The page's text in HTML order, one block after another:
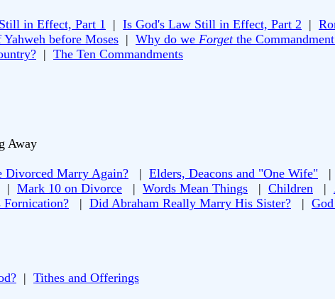
in Effect, Part 1 | Is God's Law Still in Effect, Part 2 |
before Moses | Why do we Forgetthe
| The Ten Commandments
Away
Divorced Marry Again? | Elders, Deacons and "One Wife" |
| Mark 10 on Divorce | Words Mean Things | Children |
Fornication? | Did Abraham Really Marry His Sister? |
| Tithes and Offerings